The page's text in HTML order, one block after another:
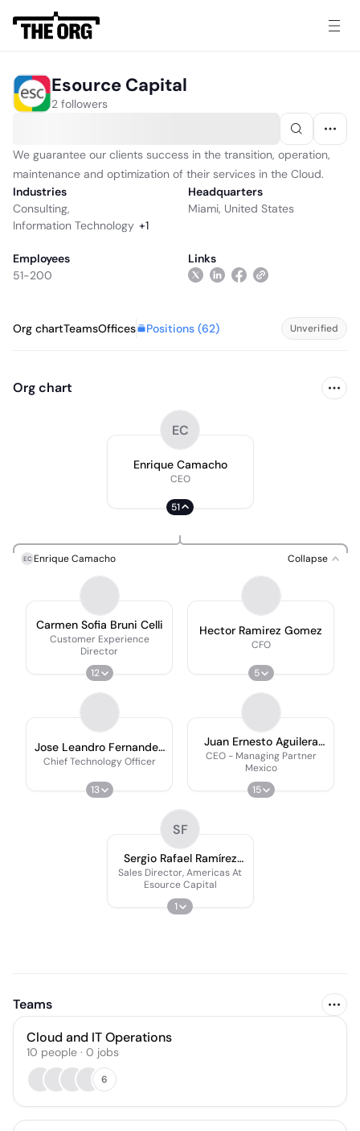
Esource Capital
2 followers
We guarantee our clients success in the transition, operation,
maintenance and optimization of their services in the Cloud.
Industries
Consulting,
Information Technology +1
Headquarters
Miami, United States
Employees
51-200
Links
Org chartTeamsOffices Positions (62) Unverified
Org chart
EC
Enrique Camacho
CEO
51
EC Enrique Camacho Collapse
Carmen Sofia Bruni Celli
Customer Experience
Director
12
Hector Ramirez Gomez
CFO
5
Jose Leandro Fernandez
☁
Chief Technology Officer
13
Juan Ernesto Aguilera
Franceschi
CEO - Managing Partner
Mexico
15
SF
Sergio Rafael Ramírez
Farías
Sales Director, Americas At
Esource Capital
1
Teams
Cloud and IT Operations
10 people · 0 jobs
6